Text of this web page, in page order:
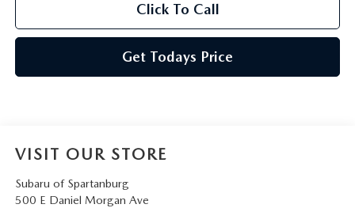
Click To Call
Get Todays Price
VISIT OUR STORE
Subaru of Spartanburg
500 E Daniel Morgan Ave